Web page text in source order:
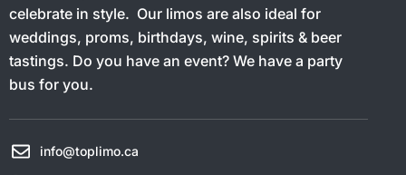
celebrate in style. Our limos are also ideal for
weddings, proms, birthdays, wine, spirits & beer
tastings. Do you have an event? We have a party
bus for you.
info@toplimo.ca